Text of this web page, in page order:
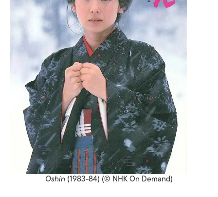
Oshin (1983-84) (© NHK On Demand)